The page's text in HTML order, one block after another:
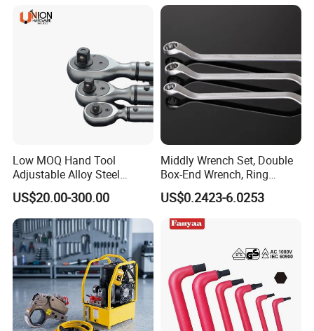
Recommended Products
Company Profile
Low MOQ Hand Tool
Adjustable Alloy Steel
Reversible Torque Wrench
Set 1/4 3/8 1/2 Inch
Customized Torque Wrench
with Factory Manufacturing
US$20.00-300.00
Middly Wrench Set, Double
Box-End Wrench, Ring
Spanner, Cr-V
US$0.2423-6.0253